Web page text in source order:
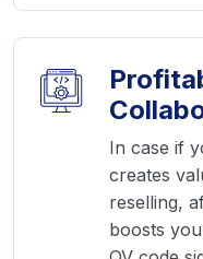
In case if
creates
reselling,
boosts